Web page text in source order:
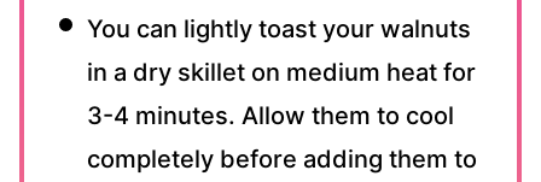
You can lightly toast your walnuts
in a dry skillet on medium heat for
3-4 minutes. Allow them to cool
completely before adding them to